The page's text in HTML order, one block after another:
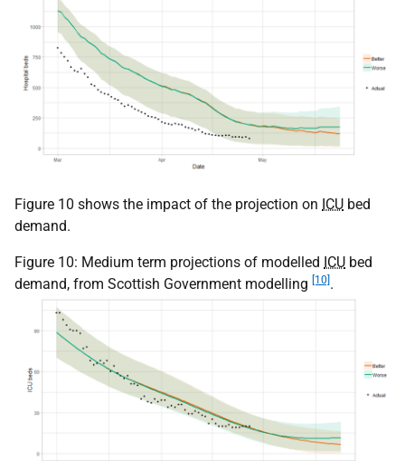
Figure 10 shows the impact of the projection on ICU bed
demand.
Figure 10: Medium term projections of modelled ICU bed
demand, from Scottish Government modelling
[10] .